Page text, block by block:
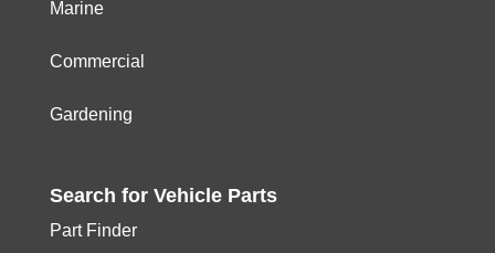
Marine
Commercial
Gardening
Search for Vehicle Parts
Part Finder